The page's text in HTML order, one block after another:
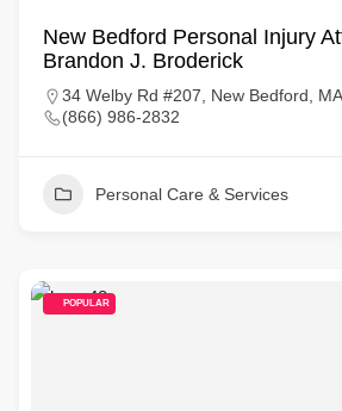
New Bedford Personal Injury
Brandon J. Broderick
34 Welby Rd #207, New Bedford,
(866) 986-2832
Personal Care & Services
POPULAR